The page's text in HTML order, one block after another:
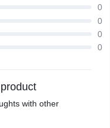
0
0
0
0
with other